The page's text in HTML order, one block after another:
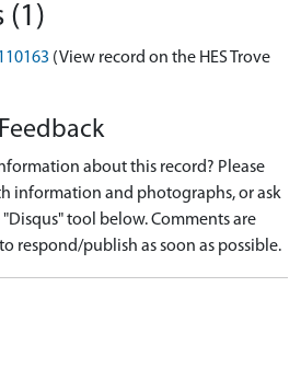
(1)
(View record on the HES Trove
about this record? Please
information and photographs, or ask
tool below. Comments are
respond/publish as soon as possible.